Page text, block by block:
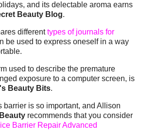
and its delectable aroma earns
Beauty Blog.
differenttypes of journals for
be used to express oneself in a way
used to describe the premature
exposure to a computer screen, is
Beauty Bits.
barrier is so important, and Allison
recommends that you consider
Barrier Repair Advanced